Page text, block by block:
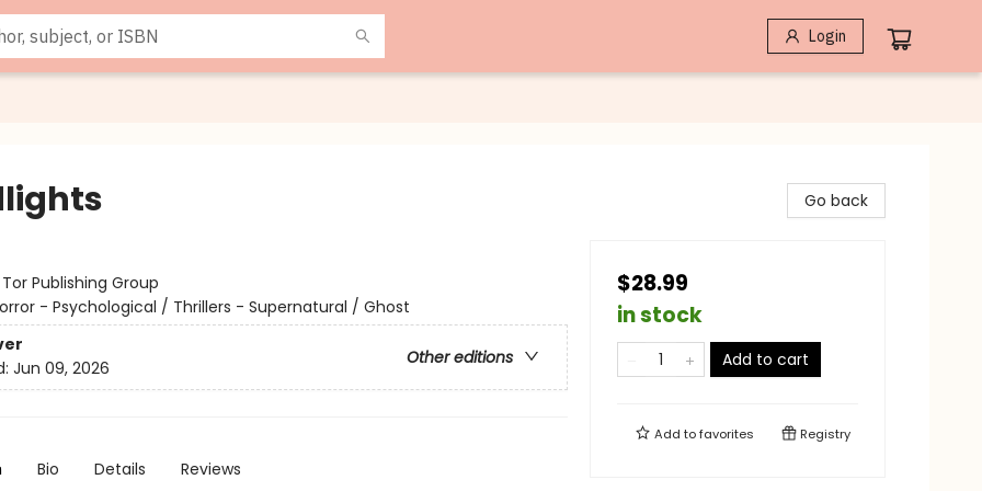
Login
Tor Publishing Group
- Psychological / Thrillers - Supernatural / Ghost
Other editions
Jun 09, 2026
Bio Details Reviews
Go back
$28.99
in stock
Add to cart
Add tofavorites Registry